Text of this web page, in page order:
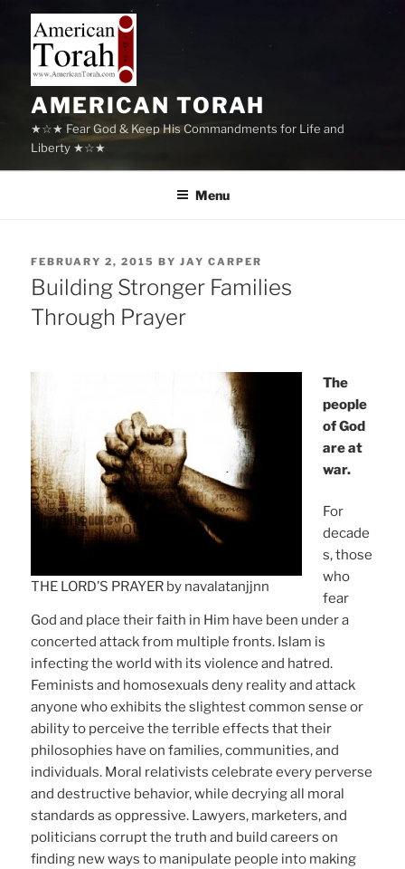
content
AMERICAN TORAH
★☆★ Fear God & Keep His Commandments for Life and
Liberty ★☆★
Menu
POSTED
ON
FEBRUARY 2, 2015 BYJAY CARPER
Building Stronger Families
Through Prayer
THE LORD’S PRAYER by navalatanjjnn
The
people
of God
are at
war.
For
decade
s, those
who
fear
God and place their faith in Him have been under a
concerted attack from multiple fronts. Islam is
infecting the world with its violence and hatred.
Feminists and homosexuals deny reality and attack
anyone who exhibits the slightest common sense or
ability to perceive the terrible effects that their
philosophies have on families, communities, and
individuals. Moral relativists celebrate every perverse
and destructive behavior, while decrying all moral
standards as oppressive. Lawyers, marketers, and
politicians corrupt the truth and build careers on
finding new ways to manipulate people into making